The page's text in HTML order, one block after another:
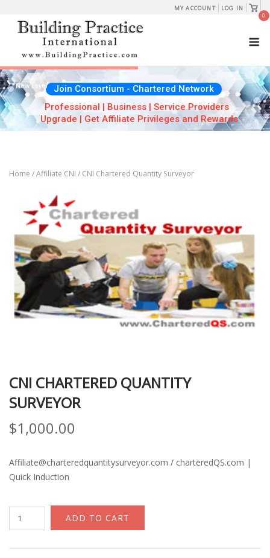
content
MY ACCOUNT LOG IN
View
cart
0
Upgrade | Get Affiliate Privileges and Rewards
New Layer
Join Consortium - Chartered Network
Professional | Business | Service Providers
Home /Affiliate CNI / CNI Chartered Quantity Surveyor
CNI CHARTERED QUANTITY
SURVEYOR
$1,000.00
Affiliate@charteredquantitysurveyor.com / charteredQS.com |
Quick Induction
Chartered
ADD TO CART